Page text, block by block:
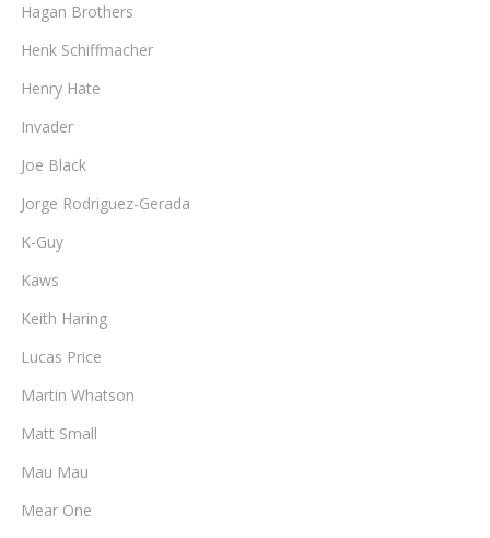
Hagan Brothers
Henk Schiffmacher
Henry Hate
Invader
Joe Black
Jorge Rodriguez-Gerada
K-Guy
Kaws
Keith Haring
Lucas Price
Martin Whatson
Matt Small
Mau Mau
Mear One